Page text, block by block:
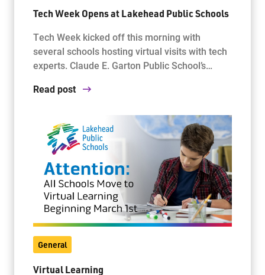
Tech Week Opens at Lakehead Public Schools
Tech Week kicked off this morning with
several schools hosting virtual visits with tech
experts. Claude E. Garton Public School’s…
Read post
General
Virtual Learning